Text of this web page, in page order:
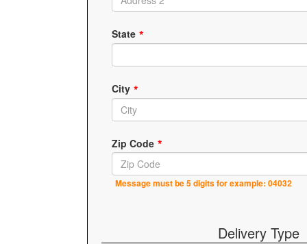
State
City
Zip Code
Message must be 5 digits for example: 04032
Delivery Type